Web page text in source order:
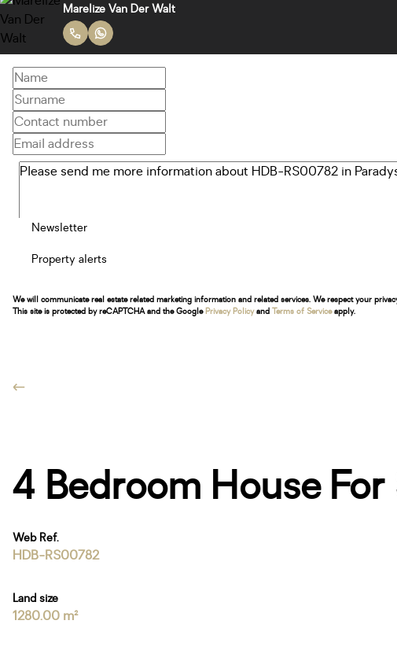
Marelize Van Der Walt
Newsletter
Property alerts
We will communicate real estate related marketing information and related services. We respect your
This site is protected by reCAPTCHA and the Google Privacy Policyand Terms of Serviceapply.
4 Bedroom House
Web Ref.
HDB-RS00782
Land size
1280.00 m²